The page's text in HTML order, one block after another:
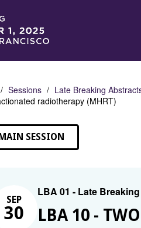
Sessions Late Breaking
radiotherapy (MHRT)
SESSION
SEP
30
LBA 01 - Late
LBA 10 -